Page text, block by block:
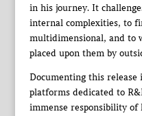
in his journey. It
internal complexities, to
multidimensional, and to
placed upon them by
Documenting this
platforms dedicated to
immense responsibility of